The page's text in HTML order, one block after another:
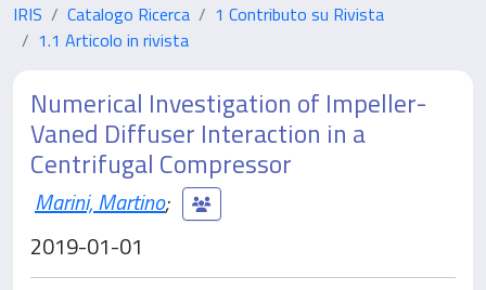
IRIS Catalogo Ricerca
1 Contributo su Rivista
1.1 Articolo in rivista
Numerical Investigation of Impeller-
Vaned Diffuser Interaction in a
Centrifugal Compressor
Marini, Martino;
2019-01-01